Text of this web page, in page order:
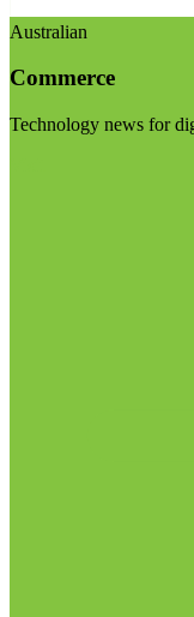
Australian
Commerce
Technology news for